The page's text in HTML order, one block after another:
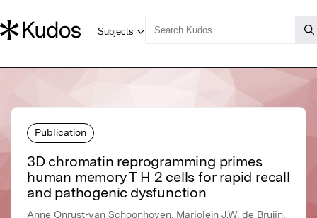
Publication
3D chromatin reprogramming primes
human memory T H 2 cells for rapid recall
and pathogenic dysfunction
Anne Onrust-van Schoonhoven, Marjolein J.W. de Bruijn,